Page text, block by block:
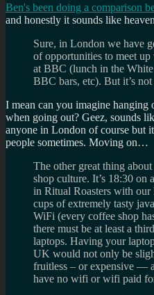
Ben's been doing a comparison
and honestly it sounds like
Sure, in London we have
of opportunities to meet
at BBC (lunch in the
BBC bars, etc). But it’s
I mean can you imagine hanging
when going out? Geez, sounds
anyone in London of course but
people sometimes. Moving on…
The other great thing
shop culture. It’s 18:30 on
in Ritual Roasters with
cups of extremely tasty
WiFi (every coffee shop
there must be at least a
laptops. Having your
UK would not only be
fruitless – or expensive —
have no wifi or wifi paid